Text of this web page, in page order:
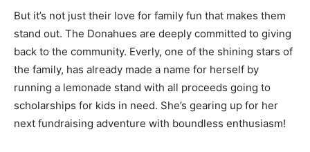
But it’s not just their love for family fun that makes them
stand out. The Donahues are deeply committed to giving
back to the community. Everly, one of the shining stars of
the family, has already made a name for herself by
running a lemonade stand with all proceeds going to
scholarships for kids in need. She’s gearing up for her
next fundraising adventure with boundless enthusiasm!